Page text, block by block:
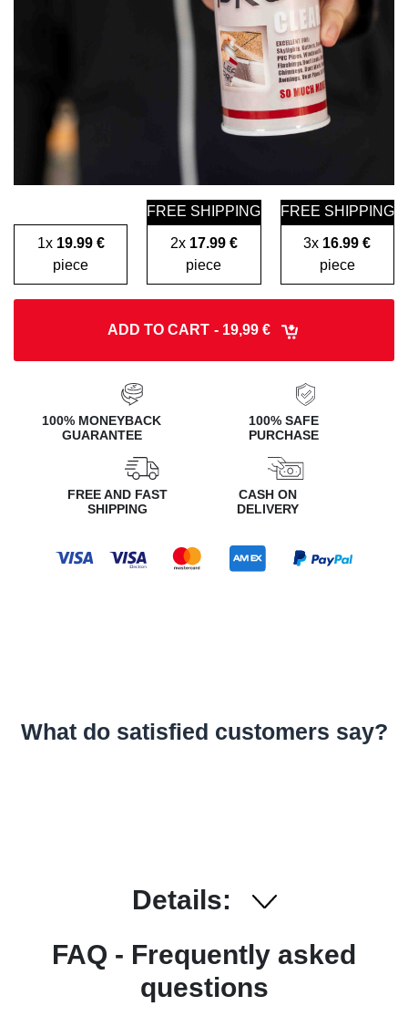
1x 19.99 €
piece
FREE SHIPPING
2x 17.99 €
piece
FREE SHIPPING
3x 16.99 €
piece
ADD TO CART - 19,99 €
100% MONEYBACK
GUARANTEE
100% SAFE
PURCHASE
FREE AND FAST
SHIPPING
CASH ON
DELIVERY
What do satisfied customers say?
Details:
FAQ - Frequently asked
questions